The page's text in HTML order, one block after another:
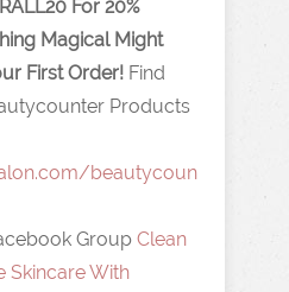
For 20%
Magical Might
First Order! Find
Products
beautycoun
Group Clean
Skincare With